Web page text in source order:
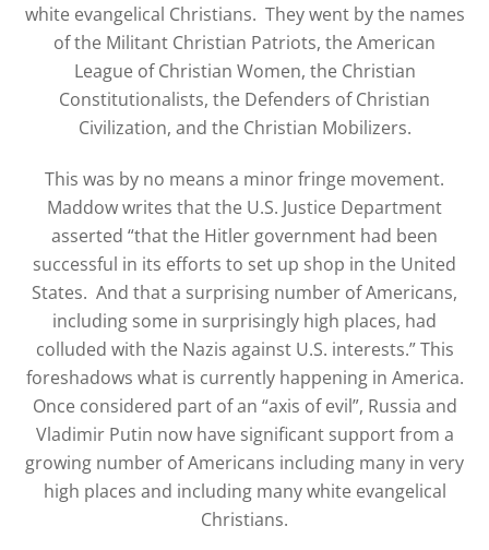
white evangelical Christians. They went by the names
of the Militant Christian Patriots, the American
League of Christian Women, the Christian
Constitutionalists, the Defenders of Christian
Civilization, and the Christian Mobilizers.
This was by no means a minor fringe movement.
Maddow writes that the U.S. Justice Department
asserted “that the Hitler government had been
successful in its efforts to set up shop in the United
States. And that a surprising number of Americans,
including some in surprisingly high places, had
colluded with the Nazis against U.S. interests.” This
foreshadows what is currently happening in America.
Once considered part of an “axis of evil”, Russia and
Vladimir Putin now have significant support from a
growing number of Americans including many in very
high places and including many white evangelical
Christians.